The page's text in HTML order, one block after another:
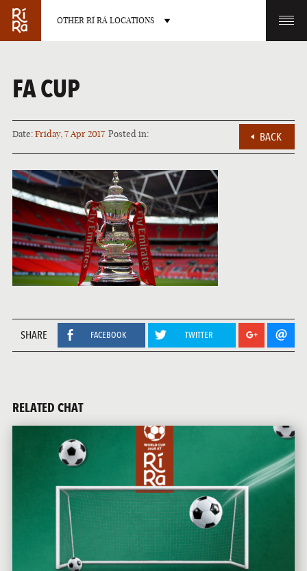
OTHER RÍ RÁ LOCATIONS
BURLINGTON
VERMONT
CHARLOTTE
NORTH CAROLINA
LAS VEGAS PORTLAND
FA CUP
Date:Friday, 7 Apr 2017 Posted in: BACK
SHARE FACEBOOK TWITTER
RELATED CHAT